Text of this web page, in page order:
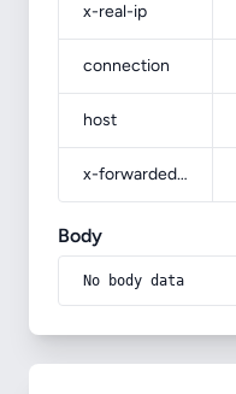
x-real-ip
connection
host
x-forwarded-prefix
Body
No body data